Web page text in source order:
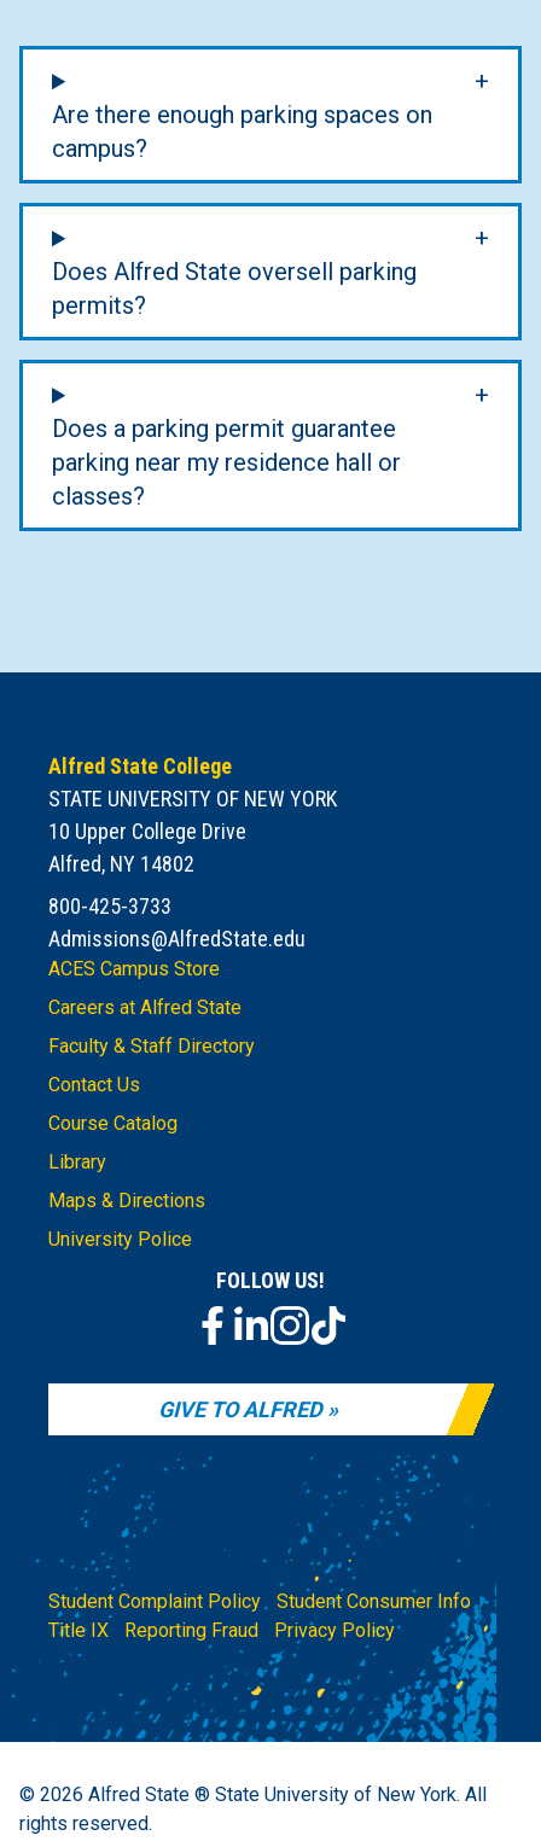
Are there enough parking spaces on
campus?
Does Alfred State oversell parking
permits?
Does a parking permit guarantee
parking near my residence hall or
classes?
Alfred State College
STATE UNIVERSITY OF NEW YORK
10 Upper College Drive
Alfred, NY 14802
800-425-3733
Admissions@AlfredState.edu
ACES Campus Store
Careers at Alfred State
Faculty & Staff Directory
Contact Us
Course Catalog
Library
Maps & Directions
University Police
FOLLOW US!
GIVE TO ALFRED
Student Complaint Policy| Student Consumer Info|
Title IX
Reporting Fraud Privacy Policy
© 2026 Alfred State ® State University of New York. All
rights reserved.